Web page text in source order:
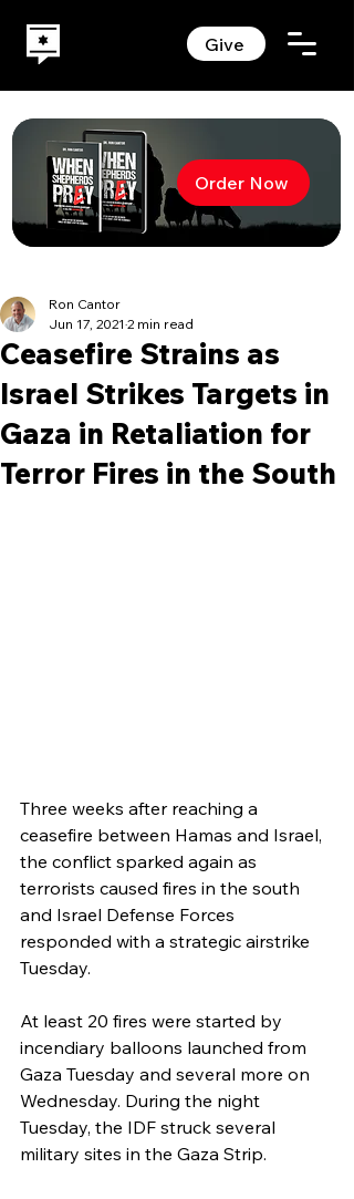
Give
Order Now
Ceasefire Strains as
Israel Strikes Targets in
Gaza in Retaliation for
Terror Fires in the South
Ron Cantor
Jun 17, 2021 2 min read
Three weeks after reaching a
ceasefire between Hamas and Israel,
the conflict sparked again as
terrorists caused fires in the south
and Israel Defense Forces
responded with a strategic airstrike
Tuesday.
At least 20 fires were started by
incendiary balloons launched from
Gaza Tuesday and several more on
Wednesday. During the night
Tuesday, the IDF struck several
military sites in the Gaza Strip.